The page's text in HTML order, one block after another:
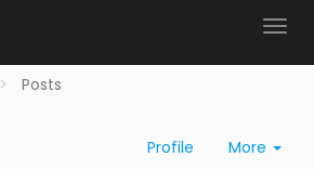
Posts
Profile More